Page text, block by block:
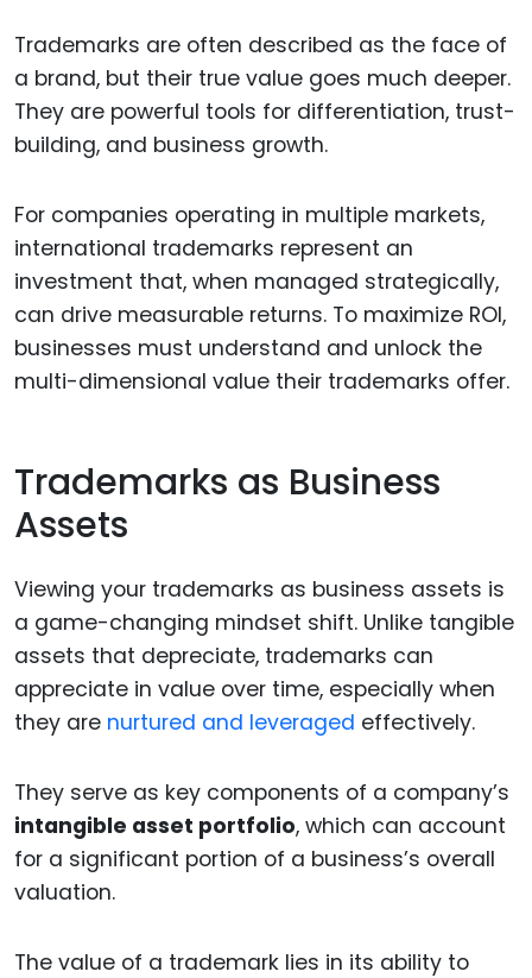
Trademarks are often described as the face of
a brand, but their true value goes much deeper.
They are powerful tools for differentiation, trust-
building, and business growth.
For companies operating in multiple markets,
international trademarks represent an
investment that, when managed strategically,
can drive measurable returns. To maximize ROI,
businesses must understand and unlock the
multi-dimensional value their trademarks offer.
Trademarks as Business
Assets
Viewing your trademarks as business assets is
a game-changing mindset shift. Unlike tangible
assets that depreciate, trademarks can
appreciate in value over time, especially when
they are nurtured and leveraged effectively.
They serve as key components of a company’s
intangible asset portfolio, which can account
for a significant portion of a business’s overall
valuation.
The value of a trademark lies in its ability to